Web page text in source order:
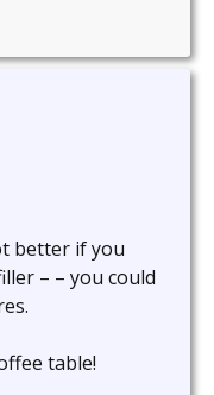
better if you
– – you could
table!